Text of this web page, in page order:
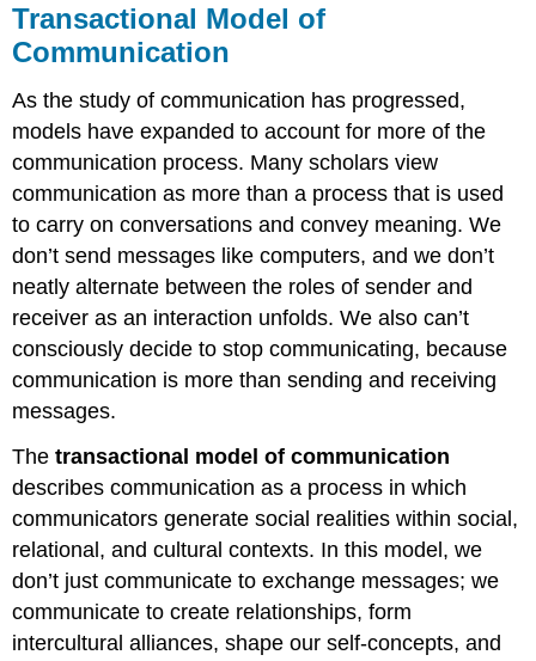
Transactional Model of
Communication
As the study of communication has progressed,
models have expanded to account for more of the
communication process. Many scholars view
communication as more than a process that is used
to carry on conversations and convey meaning. We
don’t send messages like computers, and we don’t
neatly alternate between the roles of sender and
receiver as an interaction unfolds. We also can’t
consciously decide to stop communicating, because
communication is more than sending and receiving
messages.
Thetransactional model of communication
describes communication as a process in which
communicators generate social realities within social,
relational, and cultural contexts. In this model, we
don’t just communicate to exchange messages; we
communicate to create relationships, form
intercultural alliances, shape our self-concepts, and